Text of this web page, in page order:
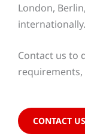
London,
internationally.
Contact us to
CONTACT US